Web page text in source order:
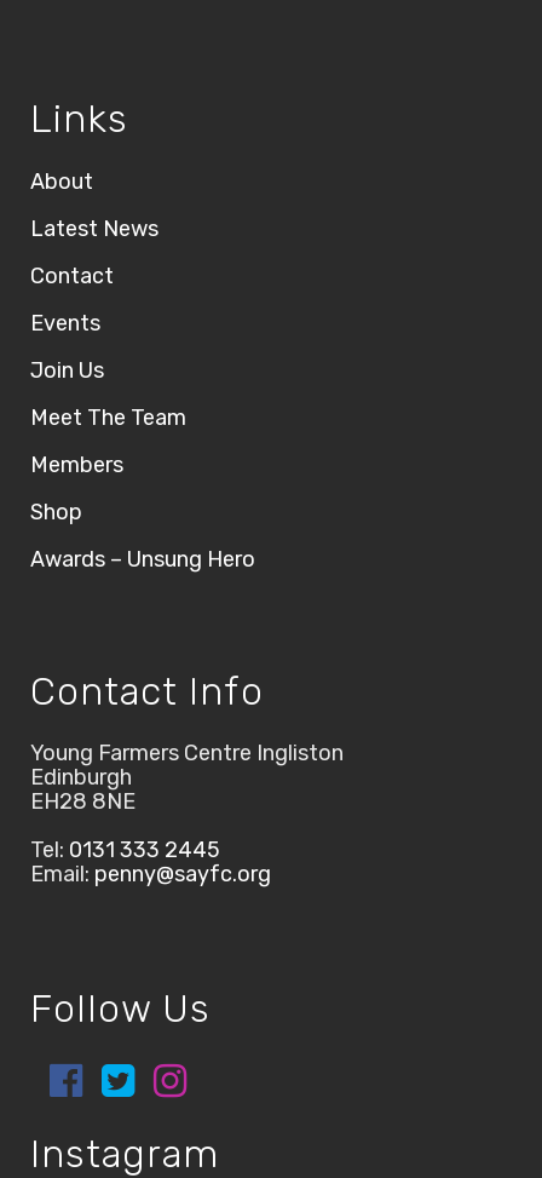
Links
About
Latest News
Contact
Events
Join Us
Meet The Team
Members
Shop
Awards – Unsung Hero
Contact Info
Young Farmers Centre Ingliston
Edinburgh
EH28 8NE
Tel: 0131 333 2445
Email: penny@sayfc.org
Follow Us
Instagram